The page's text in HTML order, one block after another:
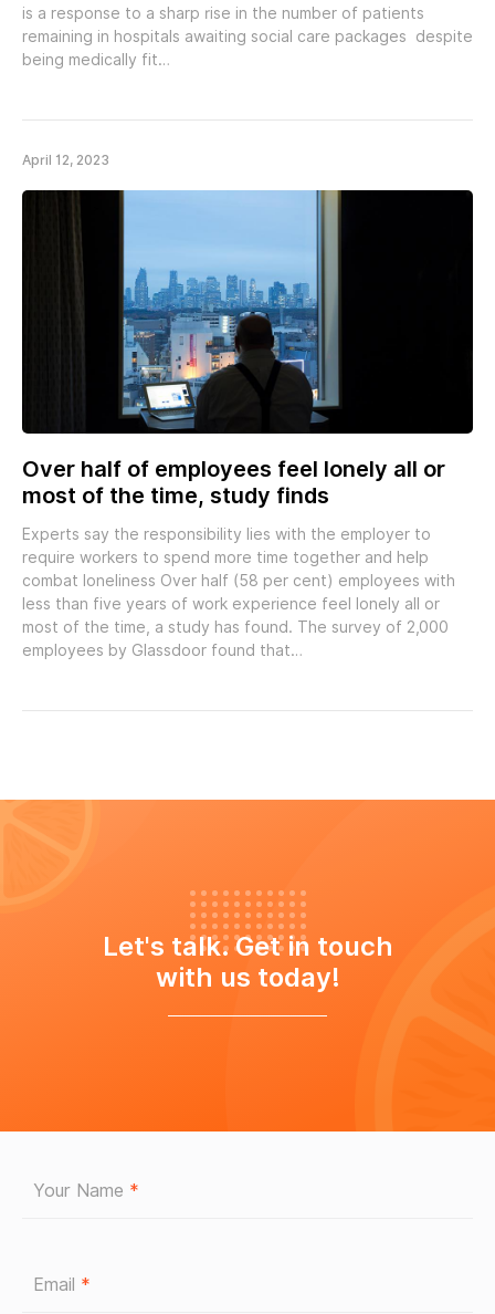
is a response to a sharp rise in the number of patients
remaining in hospitals awaiting social care packages despite
being medically fit…
April 12, 2023
Over half of employees feel lonely all or
most of the time, study finds
Experts say the responsibility lies with the employer to
require workers to spend more time together and help
combat loneliness Over half (58 per cent) employees with
less than five years of work experience feel lonely all or
most of the time, a study has found. The survey of 2,000
employees by Glassdoor found that…
Let's talk. Get in touch
with us today!
Your Name *
Email *